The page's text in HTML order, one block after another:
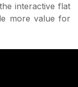
interactive flat
more value for